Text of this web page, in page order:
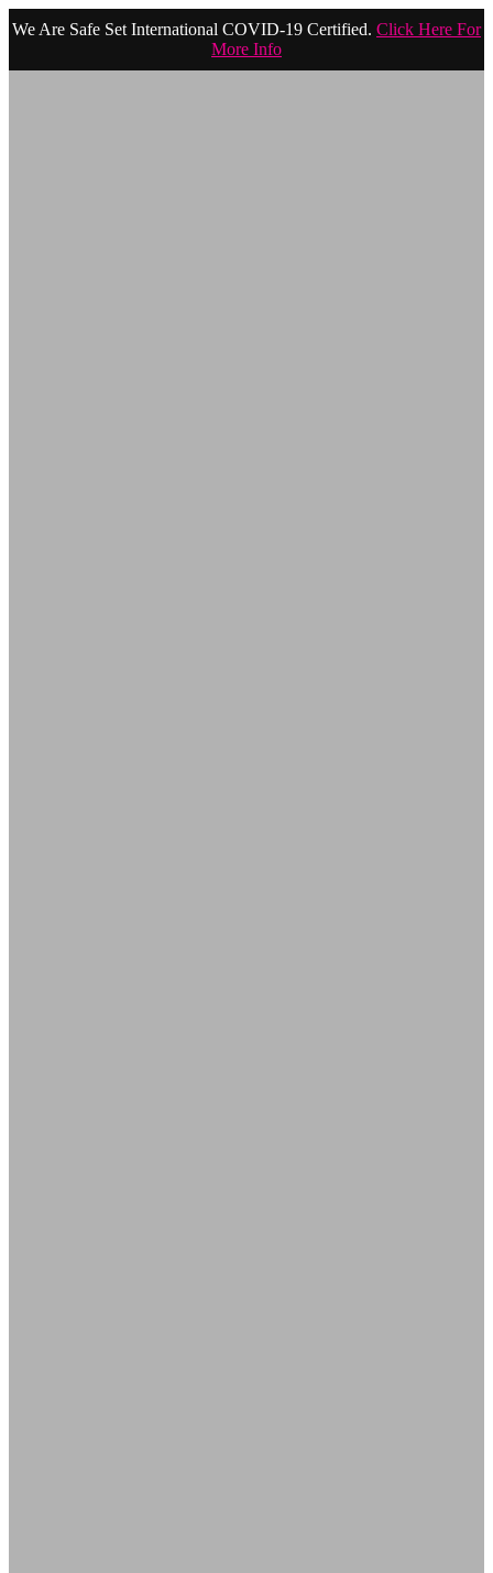
We Are Safe Set International COVID-19 Certified. Click Here For
More Info